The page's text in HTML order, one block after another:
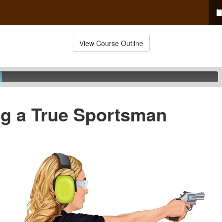
View Course Outline
a True Sportsman